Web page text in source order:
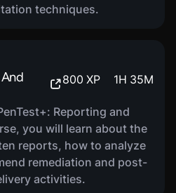
techniques.
800 XP 1H 35M
Reporting and
you will learn about the
reports, how to analyze
remediation and post-
activities.